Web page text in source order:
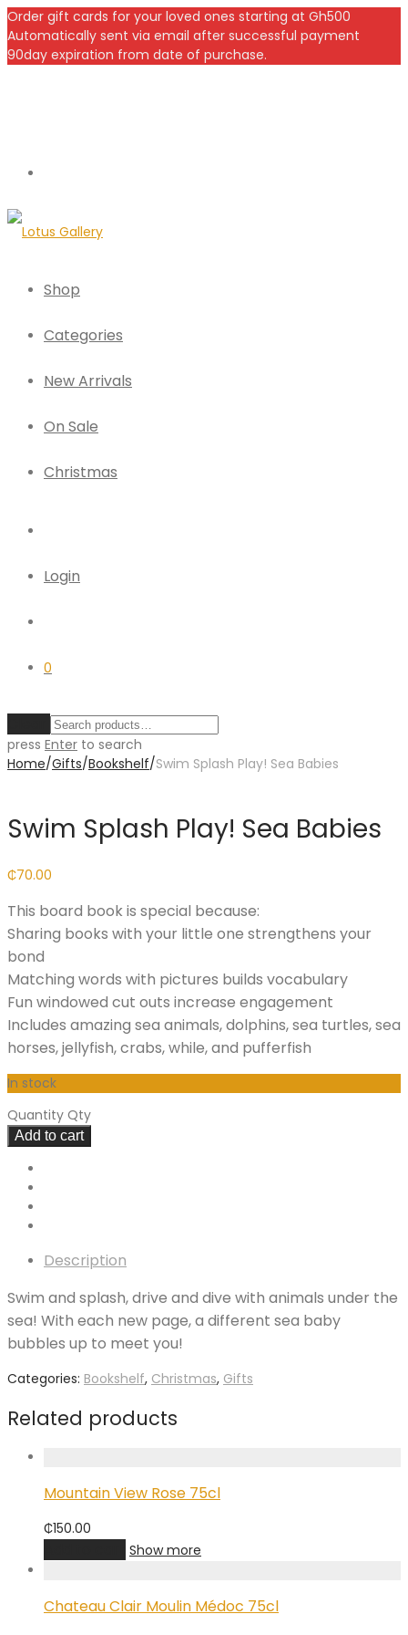
Order gift cards for your loved ones starting at Gh500
Automatically sent via email after successful payment
90day expiration from date of purchase.
Shop
Categories
New Arrivals
On Sale
Christmas
Login
0
press Enter to search
Home/Gifts/Bookshelf/Swim Splash Play! Sea Babies
Swim Splash Play! Sea Babies
₵70.00
This board book is special because:
Sharing books with your little one strengthens your
bond
Matching words with pictures builds vocabulary
Fun windowed cut outs increase engagement
Includes amazing sea animals, dolphins, sea turtles, sea
horses, jellyfish, crabs, while, and pufferfish
In stock
Quantity Qty
Add to cart
Description
Swim and splash, drive and dive with animals under the
sea! With each new page, a different sea baby
bubbles up to meet you!
Categories: Bookshelf, Christmas, Gifts
Related products
Mountain View Rose 75cl
₵150.00
Show more
Chateau Clair Moulin Médoc 75cl